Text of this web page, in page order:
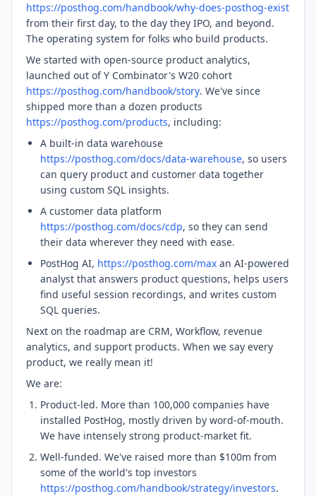
https://posthog.com/handbook/why-does-posthog-exist
from their first day, to the day they IPO, and beyond.
The operating system for folks who build products.
We started with open-source product analytics,
launched out of Y Combinator's W20 cohort
https://posthog.com/handbook/story. We've since
shipped more than a dozen products
https://posthog.com/products, including:
A built-in data warehouse
https://posthog.com/docs/data-warehouse, so users
can query product and customer data together
using custom SQL insights.
A customer data platform
https://posthog.com/docs/cdp, so they can send
their data wherever they need with ease.
PostHog AI, https://posthog.com/max an AI-powered
analyst that answers product questions, helps users
find useful session recordings, and writes custom
SQL queries.
Next on the roadmap are CRM, Workflow, revenue
analytics, and support products. When we say every
product, we really mean it!
We are:
Product-led. More than 100,000 companies have
installed PostHog, mostly driven by word-of-mouth.
We have intensely strong product-market fit.
Well-funded. We've raised more than $100m from
some of the world's top investors
https://posthog.com/handbook/strategy/investors.